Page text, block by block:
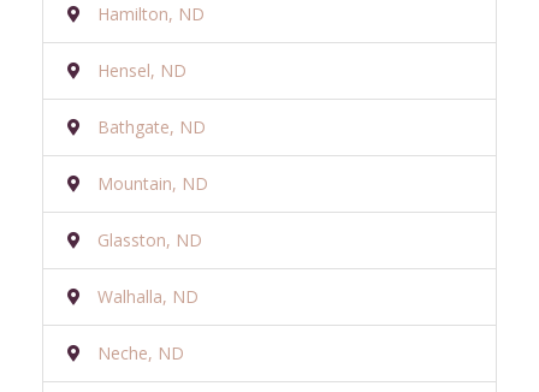
Hamilton, ND
Hensel, ND
Bathgate, ND
Mountain, ND
Glasston, ND
Walhalla, ND
Neche, ND